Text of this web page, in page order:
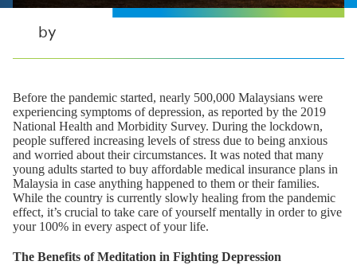
by
Before the pandemic started, nearly 500,000 Malaysians were
experiencing symptoms of depression, as reported by the 2019
National Health and Morbidity Survey. During the lockdown,
people suffered increasing levels of stress due to being anxious
and worried about their circumstances. It was noted that many
young adults started to buy affordable medical insurance plans in
Malaysia in case anything happened to them or their families.
While the country is currently slowly healing from the pandemic
effect, it’s crucial to take care of yourself mentally in order to give
your 100% in every aspect of your life.
The Benefits of Meditation in Fighting Depression